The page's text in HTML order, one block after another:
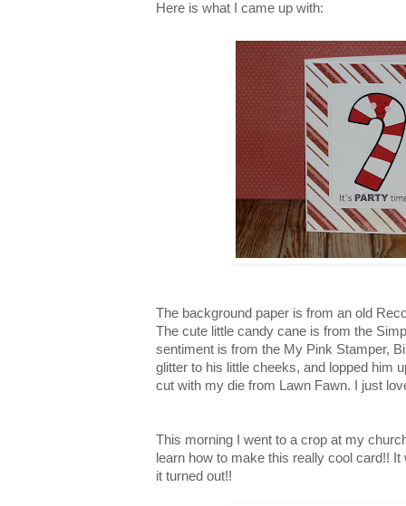
Here is what I came up with:
The background paper is from an old
The cute little candy cane is from the
sentiment is from the My Pink Stamper,
glitter to his little cheeks, and lopped him
cut with my die from Lawn Fawn. I just
This morning I went to a crop at my
learn how to make this really cool card!!
it turned out!!